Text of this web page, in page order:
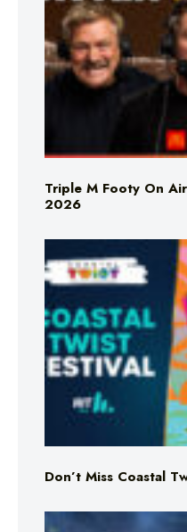
Triple M Footy On
2026
Don’t Miss Coastal